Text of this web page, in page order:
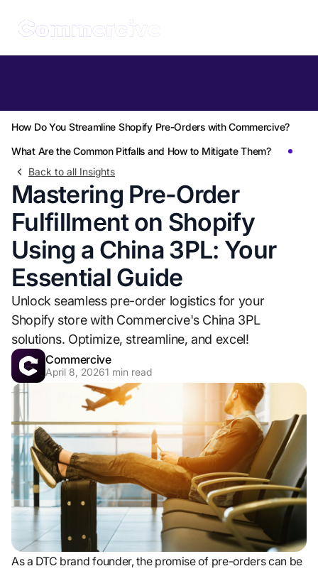
How Do You Streamline Shopify Pre-Orders with Commercive?
What Are the Common Pitfalls and How to Mitigate Them?
Back to all Insights
Mastering Pre-Order
Fulfillment on Shopify
Using a China 3PL: Your
Essential Guide
Unlock seamless pre-order logistics for your
Shopify store with Commercive's China 3PL
solutions. Optimize, streamline, and excel!
Commercive
April 8, 20261 min read
As a DTC brand founder, the promise of pre-orders can be